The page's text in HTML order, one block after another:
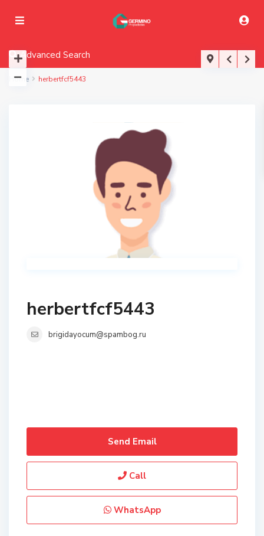
Advanced Search
Home herbertfcf5443
herbertfcf5443
brigidayocum@spambog.ru
Send Email
Call
WhatsApp